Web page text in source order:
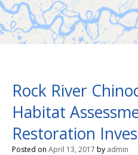
ABOUT US
PUBLICATIONS
MEMBERSHIP LISTS
MEETINGS
Rock River
Habitat
Restoration
Posted on April 13, 2017 by admin